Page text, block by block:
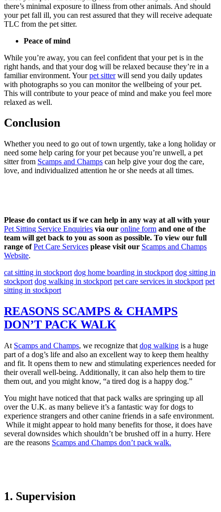
there’s minimal exposure to illness from other animals. And should
your pet fall ill, you can rest assured that they will receive adequate
TLC from the pet sitter.
Peace of mind
While you’re away, you can feel confident that your pet is in the
right hands, and that your dog will be relaxed because they’re in a
familiar environment. Yourpet sitterwill send you daily updates
with photographs so you can monitor the wellbeing of your pet.
This will contribute to your peace of mind and make you feel more
relaxed as well.
Conclusion
Whether you need to go out of town urgently, take a long holiday or
need some help caring for your pet because you’re unwell, a pet
sitter from Scamps and Champs can help give your dog the care,
love, and individualized attention he or she needs at all times.
Please do contact us if we can help in any way at all with your
Pet Sitting Service Enquiries via our online form and one of the
team will get back to you as soon as possible. To view our full
range ofPet Care Services please visit our Scamps and Champs
Website.
cat sitting in stockport dog home boarding in stockport dog sitting in
stockport dog walking in stockport pet care services in stockport pet
sitting in stockport
REASONS SCAMPS & CHAMPS
DON’T PACK WALK
At Scamps and Champs, we recognize that dog walking is a huge
part of a dog’s life and also an excellent way to keep them healthy
and fit. It opens them to new and stimulating experiences needed for
their overall well-being. Additionally, it can also help them to tire
them out, and you might know, “a tired dog is a happy dog.”
You might have noticed that that pack walks are springing up all
over the U.K. as many believe it’s a fantastic way for dogs to
experience strangers and other canine friends in a safe environment.
While it might appear to hold many benefits for those, it does have
several downsides which shouldn’t be brushed off in a hurry. Here
are the reasons Scamps and Champs don’t pack walk.
1. Supervision